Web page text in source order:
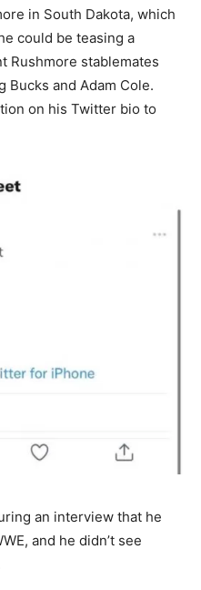
in South Dakota, which
could be teasing a
Rushmore stablemates
Bucks and Adam Cole.
on his Twitter bio to
an interview that he
and he didn’t see